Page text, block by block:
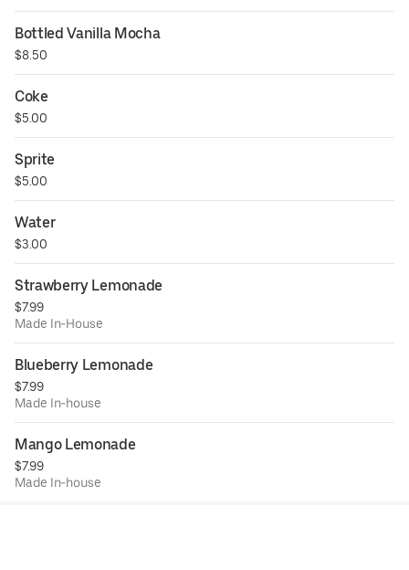
Bottled Vanilla Mocha
$8.50
Coke
$5.00
Sprite
$5.00
Water
$3.00
Strawberry Lemonade
$7.99
Made In-House
Blueberry Lemonade
$7.99
Made In-house
Mango Lemonade
$7.99
Made In-house